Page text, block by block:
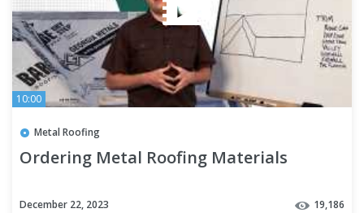
10:00
Metal Roofing
Ordering Metal Roofing Materials
December 22, 2023 19,186